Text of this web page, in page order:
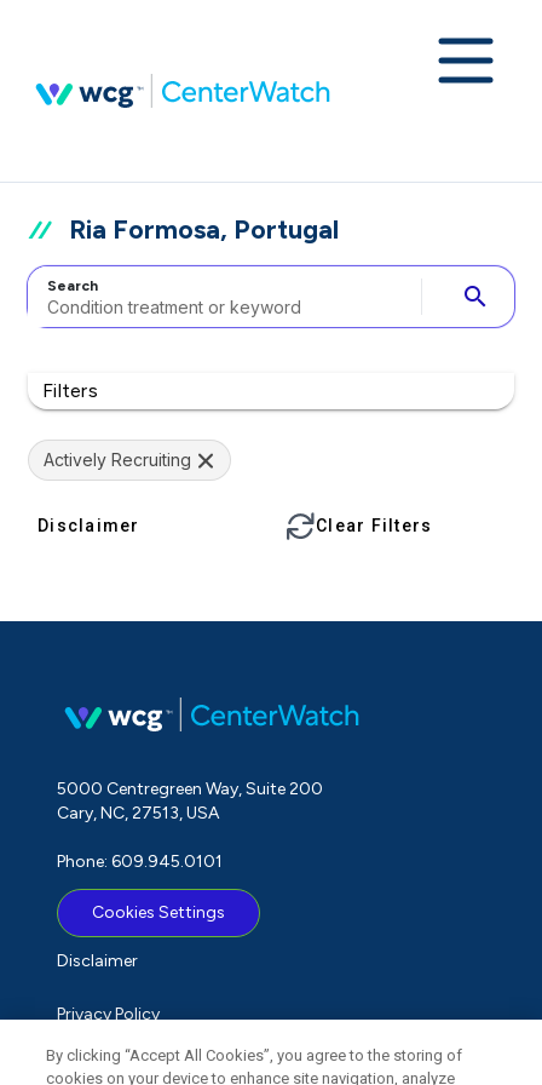
Ria Formosa, Portugal
Search search
Filters
Actively Recruiting
Disclaimer Clear Filters
5000 Centregreen Way, Suite 200
Cary, NC, 27513, USA
Phone: 609.945.0101
Cookies Settings
Disclaimer
Privacy Policy
Term of Use
By clicking “Accept All Cookies”, you agree to the storing of
cookies on your device to enhance site navigation, analyze